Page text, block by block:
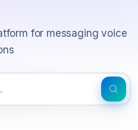
for messaging voice